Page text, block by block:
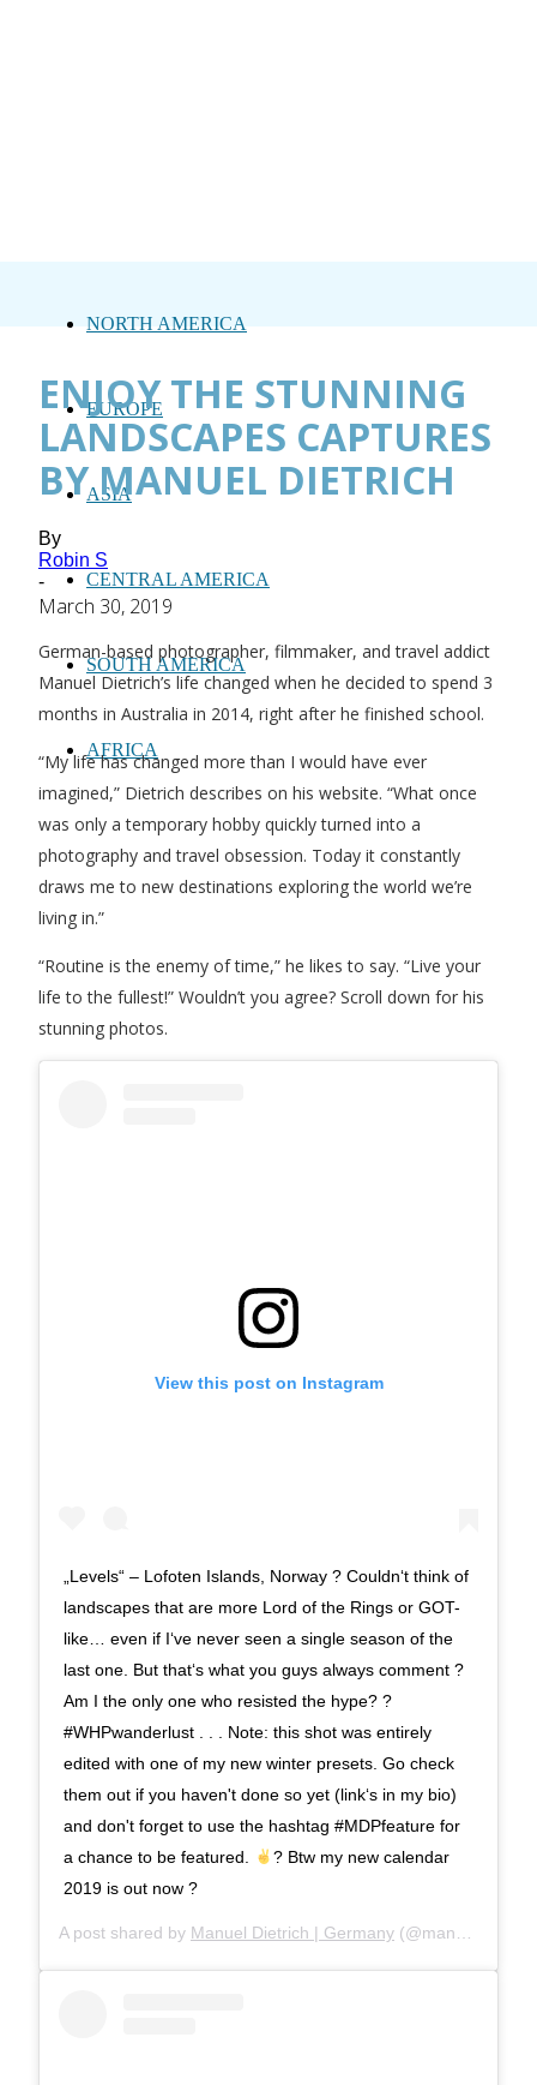
NORTH AMERICA
EUROPE
ASIA
CENTRAL AMERICA
SOUTH AMERICA
AFRICA
ENJOY THE STUNNING
LANDSCAPES CAPTURES
BY MANUEL DIETRICH
By
Robin S
-
March 30, 2019
German-based photographer, filmmaker, and travel addict
Manuel Dietrich’s life changed when he decided to spend 3
months in Australia in 2014, right after he finished school.
“My life has changed more than I would have ever
imagined,” Dietrich describes on his website. “What once
was only a temporary hobby quickly turned into a
photography and travel obsession. Today it constantly
draws me to new destinations exploring the world we’re
living in.”
“Routine is the enemy of time,” he likes to say. “Live your
life to the fullest!” Wouldn’t you agree? Scroll down for his
stunning photos.
View this post on Instagram
„Levels“ – Lofoten Islands, Norway ? Couldn‘t think of
landscapes that are more Lord of the Rings or GOT-
like… even if I‘ve never seen a single season of the
last one. But that‘s what you guys always comment ?
Am I the only one who resisted the hype? ?
#WHPwanderlust . . . Note: this shot was entirely
edited with one of my new winter presets. Go check
them out if you haven't done so yet (link‘s in my bio)
and don't forget to use the hashtag #MDPfeature for
a chance to be featured.
? Btw my new calendar
2019 is out now ?
A post shared by Manuel Dietrich | Germany (@manueldietrichphotography) on